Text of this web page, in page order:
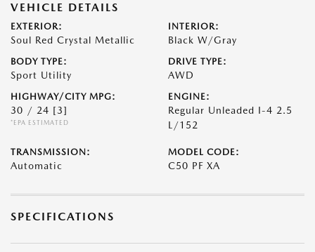
VEHICLE DETAILS
EXTERIOR:
Soul Red Crystal Metallic
INTERIOR:
Black W/Gray
BODY TYPE:
Sport Utility
DRIVE TYPE:
AWD
HIGHWAY/CITY MPG:
30 / 24 [3]
*EPA ESTIMATED
ENGINE:
Regular Unleaded I-4 2.5
L/152
TRANSMISSION:
Automatic
MODEL CODE:
C50 PF XA
SPECIFICATIONS